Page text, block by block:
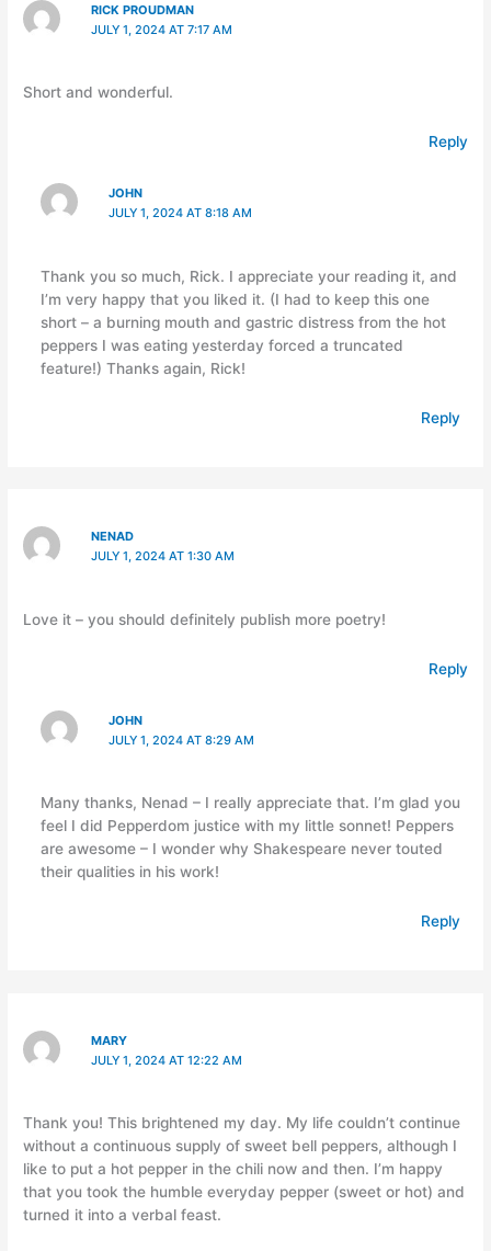
RICK PROUDMAN
JULY 1, 2024 AT 7:17 AM
Short and wonderful.
Reply
JOHN
JULY 1, 2024 AT 8:18 AM
Thank you so much, Rick. I appreciate your reading it, and
I’m very happy that you liked it. (I had to keep this one
short – a burning mouth and gastric distress from the hot
peppers I was eating yesterday forced a truncated
feature!) Thanks again, Rick!
Reply
NENAD
JULY 1, 2024 AT 1:30 AM
Love it – you should definitely publish more poetry!
Reply
JOHN
JULY 1, 2024 AT 8:29 AM
Many thanks, Nenad – I really appreciate that. I’m glad you
feel I did Pepperdom justice with my little sonnet! Peppers
are awesome – I wonder why Shakespeare never touted
their qualities in his work!
Reply
MARY
JULY 1, 2024 AT 12:22 AM
Thank you! This brightened my day. My life couldn’t continue
without a continuous supply of sweet bell peppers, although I
like to put a hot pepper in the chili now and then. I’m happy
that you took the humble everyday pepper (sweet or hot) and
turned it into a verbal feast.